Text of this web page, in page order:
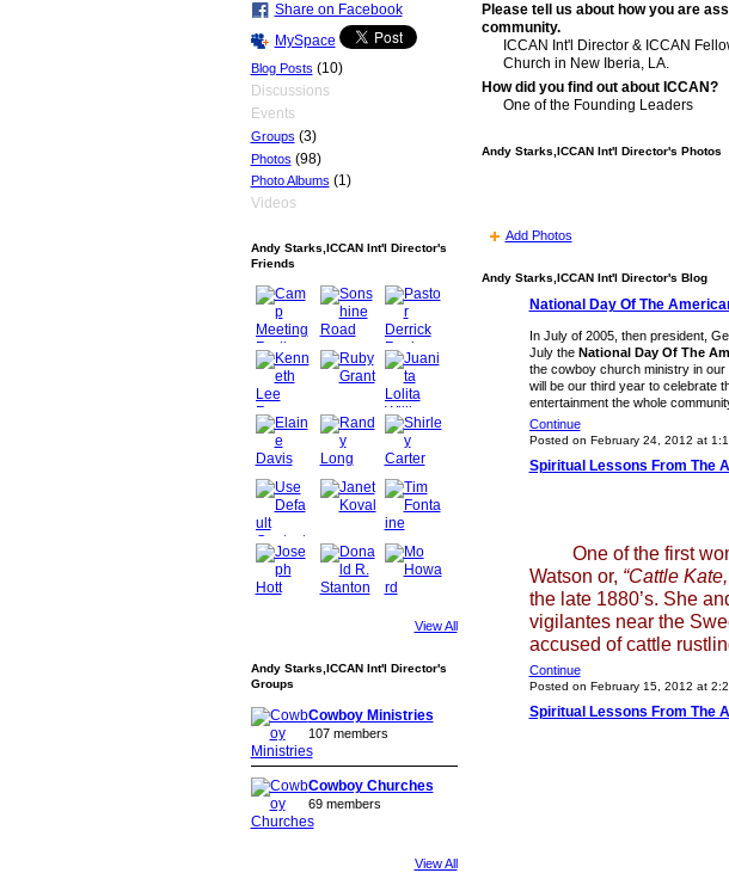
Share on Facebook
MySpace
Blog Posts (10)
Discussions
Events
Groups (3)
Photos (98)
Photo Albums (1)
Videos
Andy Starks,ICCAN Int'l Director's
Friends
View All
Andy Starks,ICCAN Int'l Director's
Groups
Cowboy Ministries
107 members
Cowboy Churches
69 members
View All
Please tell us about how you are
community.
ICCAN Int'l Director & ICCAN
Church in New Iberia, LA.
How did you find out about ICCAN?
One of the Founding Leaders
Andy Starks,ICCAN Int'l Director's Photos
Add Photos
Andy Starks,ICCAN Int'l Director's Blog
National Day Of The
In July of 2005, then president,
July the National Day Of The
the cowboy church ministry in
will be our third year to celebrate
entertainment the whole
Continue
Posted on February 24, 2012 at
Spiritual Lessons From The
One of the first
Watson or, “Cattle
the late 1880’s. She
vigilantes near the
accused of cattle
Continue
Posted on February 15, 2012 at
Spiritual Lessons From The